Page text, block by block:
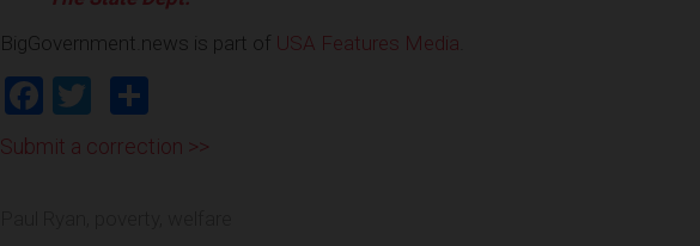
BigGovernment.news is part of USA Features Media
Facebook
Twitter
Submit a correction >>